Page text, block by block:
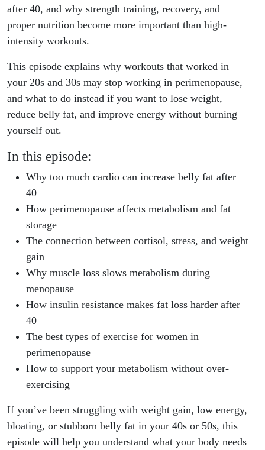
after 40, and why strength training, recovery, and
proper nutrition become more important than high-
intensity workouts.
This episode explains why workouts that worked in
your 20s and 30s may stop working in perimenopause,
and what to do instead if you want to lose weight,
reduce belly fat, and improve energy without burning
yourself out.
In this episode:
Why too much cardio can increase belly fat after
40
How perimenopause affects metabolism and fat
storage
The connection between cortisol, stress, and weight
gain
Why muscle loss slows metabolism during
menopause
How insulin resistance makes fat loss harder after
40
The best types of exercise for women in
perimenopause
How to support your metabolism without over-
exercising
If you’ve been struggling with weight gain, low energy,
bloating, or stubborn belly fat in your 40s or 50s, this
episode will help you understand what your body needs